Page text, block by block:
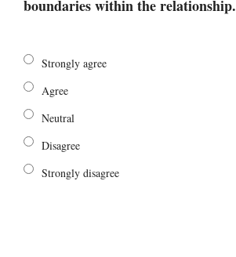
boundaries within the relationship.
Strongly agree
Agree
Neutral
Disagree
Strongly disagree